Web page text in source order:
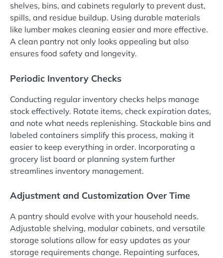
shelves, bins, and cabinets regularly to prevent dust,
spills, and residue buildup. Using durable materials
like lumber makes cleaning easier and more effective.
A clean pantry not only looks appealing but also
ensures food safety and longevity.
Periodic Inventory Checks
Conducting regular inventory checks helps manage
stock effectively. Rotate items, check expiration dates,
and note what needs replenishing. Stackable bins and
labeled containers simplify this process, making it
easier to keep everything in order. Incorporating a
grocery list board or planning system further
streamlines inventory management.
Adjustment and Customization Over Time
A pantry should evolve with your household needs.
Adjustable shelving, modular cabinets, and versatile
storage solutions allow for easy updates as your
storage requirements change. Repainting surfaces,